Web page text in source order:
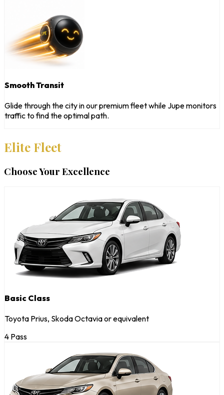
Smooth Transit
Glide through the city in our premium fleet while Jupe monitors
traffic to find the optimal path.
Elite Fleet
Choose Your Excellence
Basic Class
Toyota Prius, Skoda Octavia or equivalent
4 Pass